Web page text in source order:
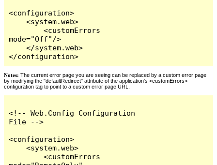
<configuration>
    <system.web>
        <customErrors
mode="Off"/>
    </system.web>
</configuration>
Notes: The current error page you are seeing can be replaced by a custom error page
by modifying the "defaultRedirect" attribute of the application's <customErrors>
configuration tag to point to a custom error page URL.
<!-- Web.Config Configuration
File -->
<configuration>
    <system.web>
        <customErrors